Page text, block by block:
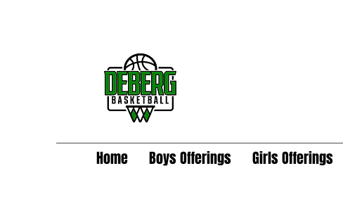
Home Boys Offerings Girls Offerings